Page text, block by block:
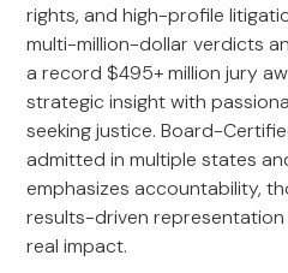
rights, and high-profile
multi-million-dollar verdicts
a record $495+ million jury
strategic insight with
seeking justice. Board-
admitted in multiple states
emphasizes accountability,
results-driven
real impact.